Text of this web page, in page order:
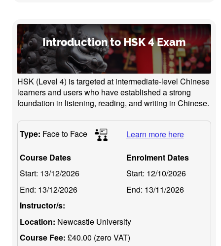
Introduction to HSK 4 Exam
HSK (Level 4) is targeted at intermediate-level Chinese
learners and users who have established a strong
foundation in listening, reading, and writing in Chinese.
Type: Face to Face Learn more here
Course Dates
Start: 13/12/2026
End: 13/12/2026
Enrolment Dates
Start: 12/10/2026
End: 13/11/2026
Instructor/s:
Location: Newcastle University
Course Fee: £40.00 (zero VAT)